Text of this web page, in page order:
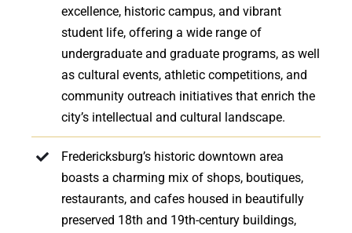
excellence, historic campus, and vibrant
student life, offering a wide range of
undergraduate and graduate programs, as well
as cultural events, athletic competitions, and
community outreach initiatives that enrich the
city’s intellectual and cultural landscape.
Fredericksburg’s historic downtown area
boasts a charming mix of shops, boutiques,
restaurants, and cafes housed in beautifully
preserved 18th and 19th-century buildings,